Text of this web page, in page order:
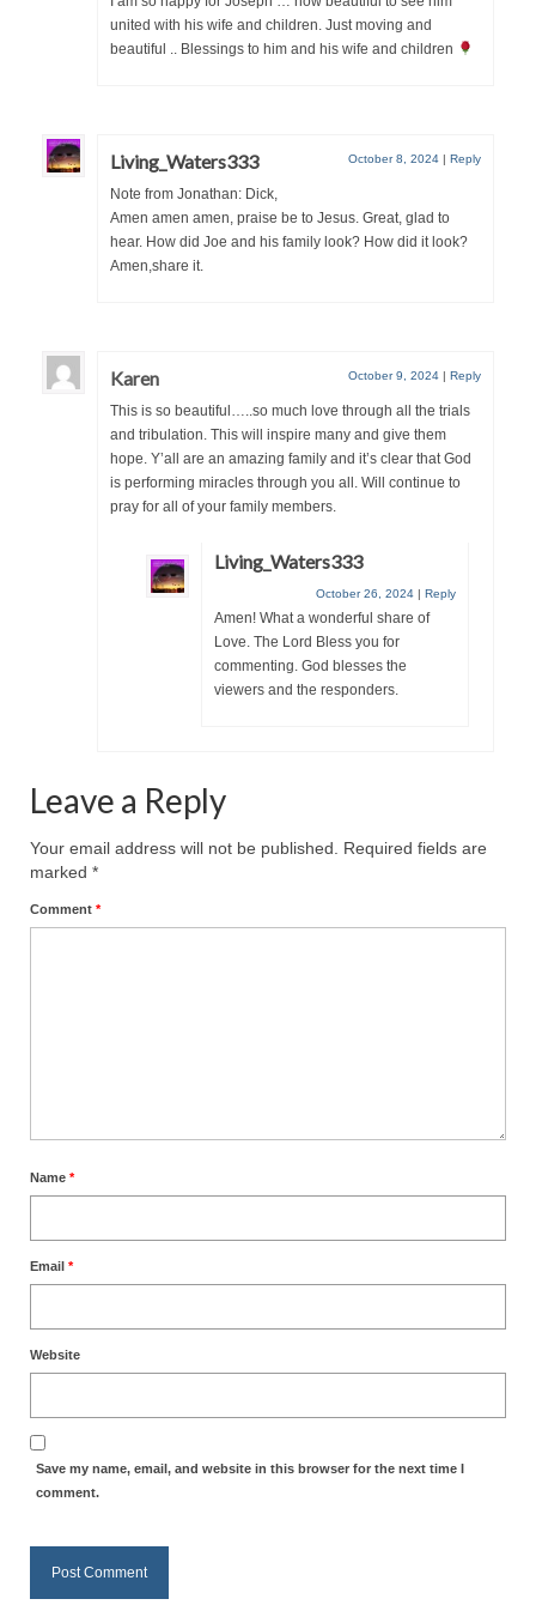
“Redemption Unveiled: Triumph Over False
Testimony – A Journey of Faith, Forgiveness”
CONTACT
ADDRESSES FOR BIBLE DRIVE
GLOBAL ACCESS NUMBERS TO DAILY
PRAYER GROUP
GLOBAL MINISTRY OUTREACH
“Order Your Copies of Mark Grenon’s
Bestselling Books Today!”
“Support the Ministry: Order Chick Tracts
Grenon Family Support Network
TO LOCATE THE BOND AND RISK
MANAGEMENT COMPANY FOR A JUDGE IN
Free “AUDIO LECTIONUM Series
united with his wife and children. Just moving and
beautiful .. Blessings to him and his wife and children
Living_Waters333 October 8, 2024 | Reply
Note from Jonathan: Dick,
Amen amen amen, praise be to Jesus. Great, glad to
hear. How did Joe and his family look? How did it look?
Amen,share it.
Karen October 9, 2024 | Reply
This is so beautiful…..so much love through all the trials
and tribulation. This will inspire many and give them
hope. Y’all are an amazing family and it’s clear that God
is performing miracles through you all. Will continue to
pray for all of your family members.
Living_Waters333
October 26, 2024 | Reply
Amen! What a wonderful share of
Love. The Lord Bless you for
commenting. God blesses the
viewers and the responders.
Leave a Reply
Your email address will not be published.
Required fields are
marked *
Comment *
Name *
Email *
Website
Save my name, email, and website in this browser for the next time I
comment.